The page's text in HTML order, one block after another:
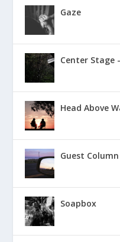
Gaze
Center Stage
Head Above
Guest Column
Soapbox